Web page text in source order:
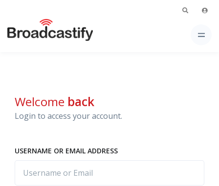
Welcome back
Login to access your account.
USERNAME OR EMAIL ADDRESS